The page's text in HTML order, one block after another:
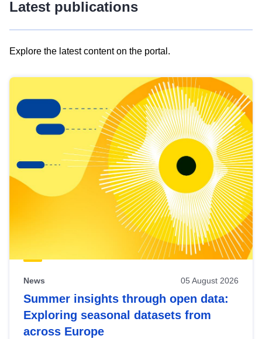
Latest publications
Explore the latest content on the portal.
results
view
Latest
publications
News 05 August 2026
Summer insights through open data:
Exploring seasonal datasets from
across Europe